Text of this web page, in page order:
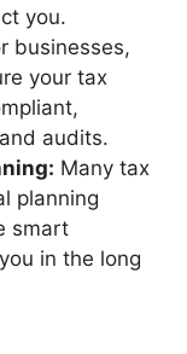
you.
businesses,
your tax
audits.
Many tax
planning
smart
in the long